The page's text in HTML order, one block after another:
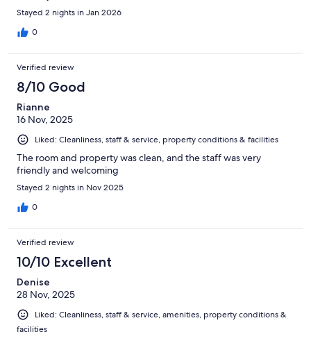
Stayed 2 nights in Jan 2026
0
Verified review
8/10 Good
Rianne
16 Nov, 2025
Liked: Cleanliness, staff & service, property conditions & facilities
The room and property was clean, and the staff was very
friendly and welcoming
Stayed 2 nights in Nov 2025
0
Verified review
10/10 Excellent
Denise
28 Nov, 2025
Liked: Cleanliness, staff & service, amenities, property conditions &
facilities